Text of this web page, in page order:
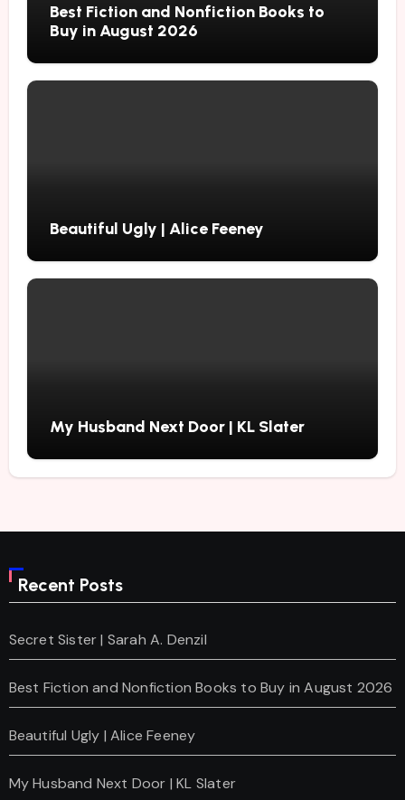
Best Fiction and Nonfiction Books to
Buy in August 2026
Beautiful Ugly | Alice Feeney
My Husband Next Door | KL Slater
Recent Posts
Secret Sister | Sarah A. Denzil
Best Fiction and Nonfiction Books to Buy in August 2026
Beautiful Ugly | Alice Feeney
My Husband Next Door | KL Slater